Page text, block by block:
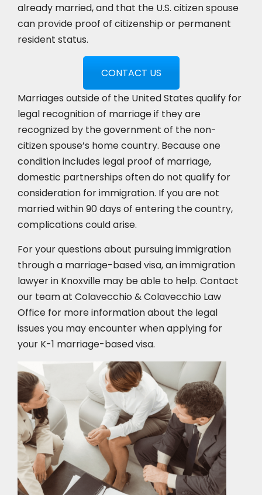
already married, and that the U.S. citizen spouse
can provide proof of citizenship or permanent
resident status.
CONTACT US
Marriages outside of the United States qualify for
legal recognition of marriage if they are
recognized by the government of the non-
citizen spouse’s home country. Because one
condition includes legal proof of marriage,
domestic partnerships often do not qualify for
consideration for immigration. If you are not
married within 90 days of entering the country,
complications could arise.
For your questions about pursuing immigration
through a marriage-based visa, an immigration
lawyer in Knoxville may be able to help. Contact
our team at Colavecchio & Colavecchio Law
Office for more information about the legal
issues you may encounter when applying for
your K-1 marriage-based visa.